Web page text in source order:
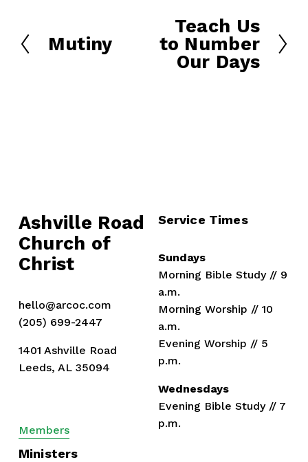
P
Mutiny
e
Teach Us
to Number
Our Days
Ashville Road
Church of
Christ
hello@arcoc.com
(205) 699-2447
1401 Ashville Road
Leeds, AL 35094
Members
Service Times
Sundays
Morning Bible Study // 9
a.m.
Morning Worship // 10
a.m.
Evening Worship // 5
p.m.
Wednesdays
Evening Bible Study // 7
p.m.
Ministers